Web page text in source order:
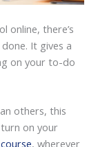
online, there’s
It gives a
on your to-do
others, this
on your
, wherever